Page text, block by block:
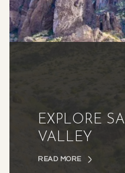
EXPLORE
VALLEY
READ MORE